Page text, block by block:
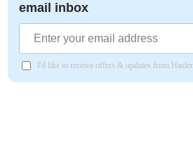
email inbox
I'd like to receive offers & updates from